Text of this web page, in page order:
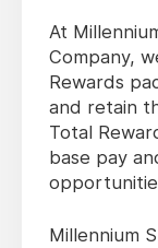
At
Company,
Rewards
and retain
Total
base pay
Millennium